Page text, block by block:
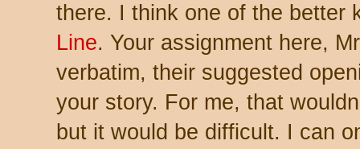
there. I think one of the better
Line. Your assignment here,
verbatim, their suggested
your story. For me, that
but it would be difficult. I can